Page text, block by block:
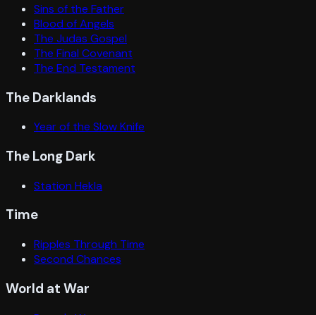
Sins of the Father
Blood of Angels
The Judas Gospel
The Final Covenant
The End Testament
The Darklands
Year of the Slow Knife
The Long Dark
Station Hekla
Time
Ripples Through Time
Second Chances
World at War